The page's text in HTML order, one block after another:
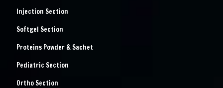
Injection Section
Softgel Section
Proteins Powder & Sachet
Pediatric Section
Ortho Section